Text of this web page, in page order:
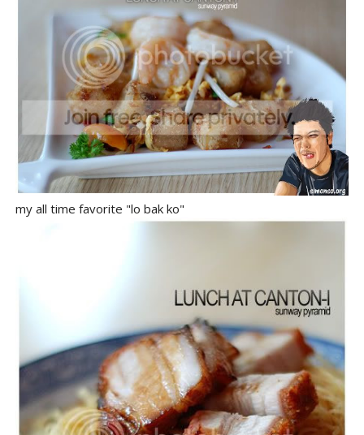
my all time favorite "lo bak ko"